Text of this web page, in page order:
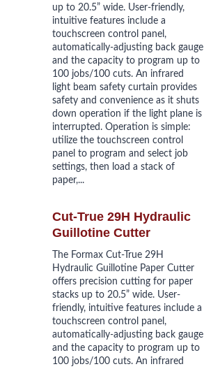
up to 20.5” wide. User-friendly,
intuitive features include a
touchscreen control panel,
automatically-adjusting back gauge
and the capacity to program up to
100 jobs/100 cuts. An infrared
light beam safety curtain provides
safety and convenience as it shuts
down operation if the light plane is
interrupted. Operation is simple:
utilize the touchscreen control
panel to program and select job
settings, then load a stack of
paper,...
Cut-True 29H Hydraulic
Guillotine Cutter
The Formax Cut-True 29H
Hydraulic Guillotine Paper Cutter
offers precision cutting for paper
stacks up to 20.5” wide. User-
friendly, intuitive features include a
touchscreen control panel,
automatically-adjusting back gauge
and the capacity to program up to
100 jobs/100 cuts. An infrared